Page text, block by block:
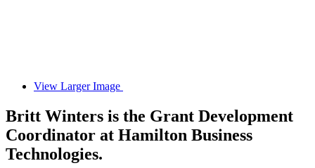
View Larger Image
Britt Winters is the Grant Development
Coordinator at Hamilton Business
Technologies.